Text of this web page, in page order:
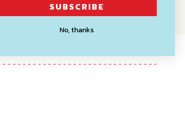
SUBSCRIBE
No, thanks